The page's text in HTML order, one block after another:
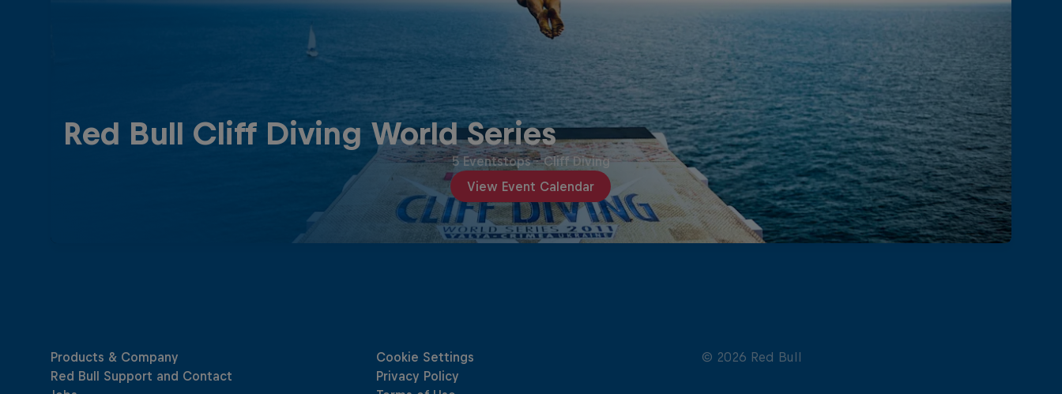
Red Bull Cliff Diving World Series
View Event Calendar
5 Eventstops · Cliff Diving